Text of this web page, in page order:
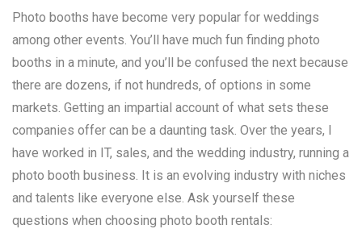
Photo booths have become very popular for weddings
among other events. You’ll have much fun finding photo
booths in a minute, and you’ll be confused the next because
there are dozens, if not hundreds, of options in some
markets. Getting an impartial account of what sets these
companies offer can be a daunting task. Over the years, I
have worked in IT, sales, and the wedding industry, running a
photo booth business. It is an evolving industry with niches
and talents like everyone else. Ask yourself these
questions when choosing photo booth rentals: